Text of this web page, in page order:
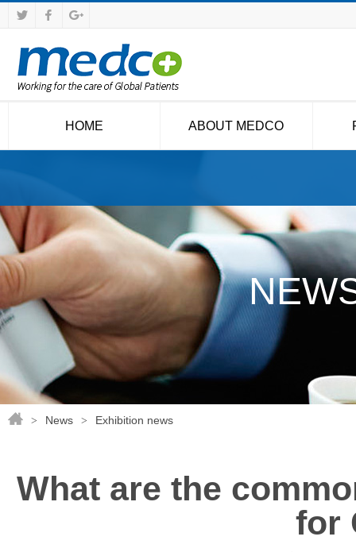
HOME ABOUT MEDCO
> News > Exhibition news
What are the
for